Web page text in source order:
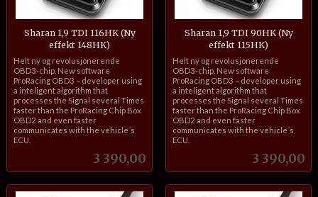
Sharan 1,9 TDI 116HK (Ny
effekt 148HK)
Pris
3 390,00
inkl.
mva.
Helt ny og revolusjonerende
OBD3-chip. New software
ProRacing OBD3 – developer using
a inteligent algorithm that
processes the Signal several Times
faster than the ProRacing Chip Box
OBD2 and even faster
communicates with the vehicle´s
ECU.
Sharan 1,9 TDI 90HK (Ny
effekt 115HK)
Pris
3 390,00
inkl.
mva.
Helt ny og revolusjonerende
OBD3-chip. New software
ProRacing OBD3 – developer using
a inteligent algorithm that
processes the Signal several Times
faster than the ProRacing Chip Box
OBD2 and even faster
communicates with the vehicle´s
ECU.